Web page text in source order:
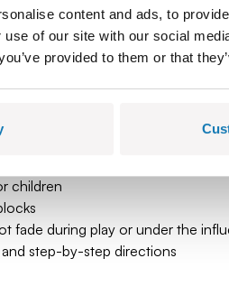
content and ads, to
use of our site with our social
provided to them or that
through time, a tribute to
building itself becomes a
with a legend!
of tradition
children
fade during play or under the
step-by-step directions